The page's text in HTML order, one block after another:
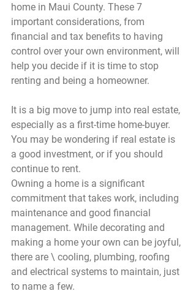
home in Maui County. These 7
important considerations, from
financial and tax benefits to having
control over your own environment, will
help you decide if it is time to stop
renting and being a homeowner.
It is a big move to jump into real estate,
especially as a first-time home-buyer.
You may be wondering if real estate is
a good investment, or if you should
continue to rent.
Owning a home is a significant
commitment that takes work, including
maintenance and good financial
management. While decorating and
making a home your own can be joyful,
there are \ cooling, plumbing, roofing
and electrical systems to maintain, just
to name a few.